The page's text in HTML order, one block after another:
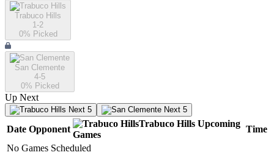
Trabuco Hills
1-2
0% Picked
San Clemente
4-5
0% Picked
Up Next
Next 5 Next 5
Date Opponent
Trabuco Hills Upcoming
Games
Time
No Games Scheduled